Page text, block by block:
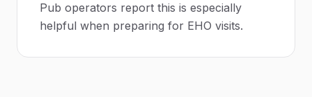
Pub operators report this is especially
helpful when preparing for EHO visits.